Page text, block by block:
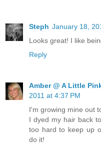
Steph January 18,
Looks great! I like
Reply
Amber @ A Little
2011 at 4:37 PM
I'm growing mine out
I dyed my hair back
too hard to keep up
do it!